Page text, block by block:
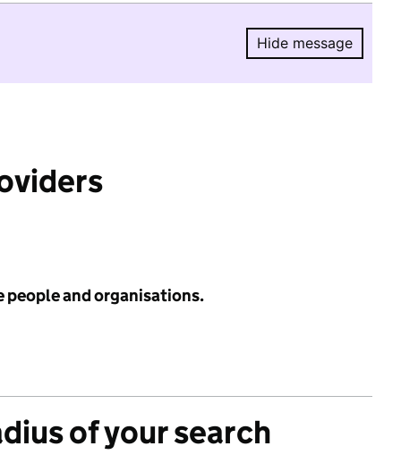
Hide message
Hide
people and organisations.
of your search